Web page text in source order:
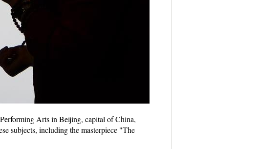
Arts in Beijing, capital of China,
subjects, including the masterpiece "The